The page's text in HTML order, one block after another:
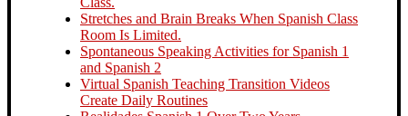
Stretches and Brain Breaks When Spanish Class
Room Is Limited.
Spontaneous Speaking Activities for Spanish 1
and Spanish 2
Virtual Spanish Teaching Transition Videos
Create Daily Routines